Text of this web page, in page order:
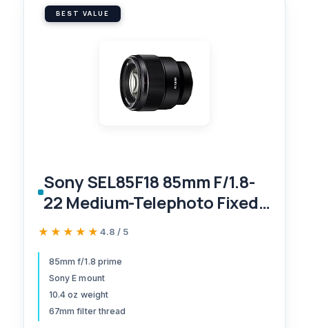
BEST VALUE
Sony SEL85F18 85mm F/1.8-
22 Medium-Telephoto Fixed
Prime Camera Lens, Black
★★★★★
★★★★★ 4.8 / 5
85mm f/1.8 prime
Sony E mount
10.4 oz weight
67mm filter thread